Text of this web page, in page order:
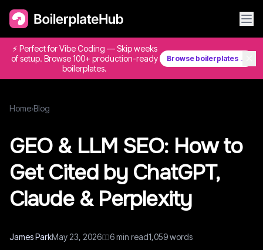
⚡ Perfect for Vibe Coding — Skip weeks
of setup. Browse 100+ production-ready
boilerplates.
Browse boilerplates →
Home›Blog
GEO & LLM SEO: How to
Get Cited by ChatGPT,
Claude & Perplexity
James ParkMay 23, 2026 6min read1,059words